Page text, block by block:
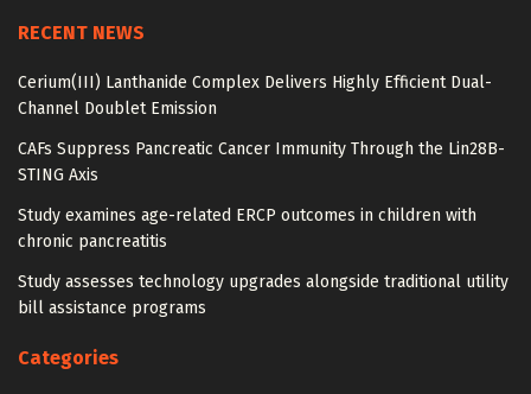
RECENT NEWS
Cerium(III) Lanthanide Complex Delivers Highly Efficient Dual-
Channel Doublet Emission
CAFs Suppress Pancreatic Cancer Immunity Through the Lin28B-
STING Axis
Study examines age-related ERCP outcomes in children with
chronic pancreatitis
Study assesses technology upgrades alongside traditional utility
bill assistance programs
Categories